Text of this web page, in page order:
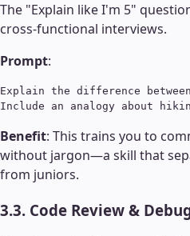
The "Explain like I'm 5"
cross-functional interviews.
Prompt:
Explain the difference
Benefit: This trains you to
without jargon—a skill that
from juniors.
3.3. Code Review &